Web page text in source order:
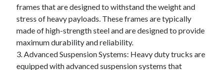
frames that are designed to withstand the weight and
stress of heavy payloads. These frames are typically
made of high-strength steel and are designed to provide
maximum durability and reliability.
3. Advanced Suspension Systems: Heavy duty trucks are
equipped with advanced suspension systems that